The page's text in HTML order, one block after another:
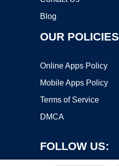
Blog
OUR POLICIES
Online Apps Policy
Mobile Apps Policy
Terms of Service
DMCA
FOLLOW US: